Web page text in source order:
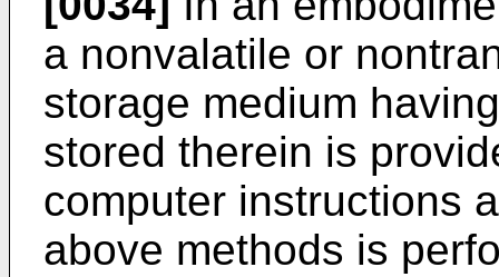
a nonvalatile or
storage medium
stored therein is
computer instructions
above methods is